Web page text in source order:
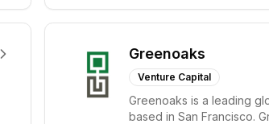
Greenoaks
Venture Capital
Greenoaks is a leading
based in San Francisco.